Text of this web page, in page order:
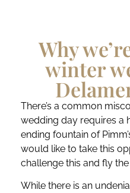
Why
winter
There’s a common
wedding day requires a
ending fountain of
would like to take this
challenge this and fly
While there is an